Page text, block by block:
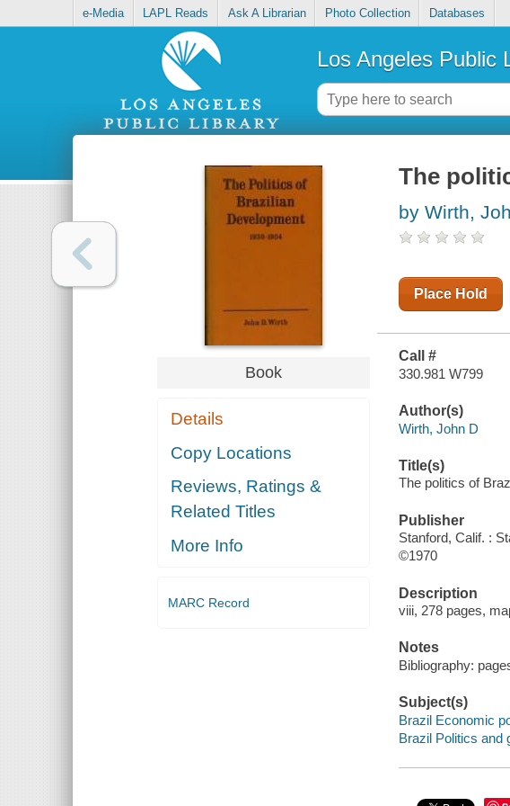
e-Media LAPL Reads Ask A Librarian Photo Collection Databases
Los Angeles Public
Book
Details
Copy Locations
Reviews, Ratings &
Related Titles
More Info
MARC Record
The
by Wirth,
Place Hold
Call #
330.981 W799
Author(s)
Wirth, John D
Title(s)
The politics of
Publisher
Stanford, Calif. :
©1970
Description
viii, 278 pages,
Notes
Bibliography:
Subject(s)
Brazil Economic
Brazil Politics and